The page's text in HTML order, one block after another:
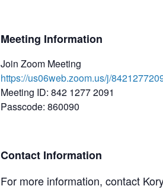
Meeting Information
Join Zoom Meeting
https://us06web.zoom.us/j/
Meeting ID: 842 1277 2091
Passcode: 860090
Contact Information
For more information, contact